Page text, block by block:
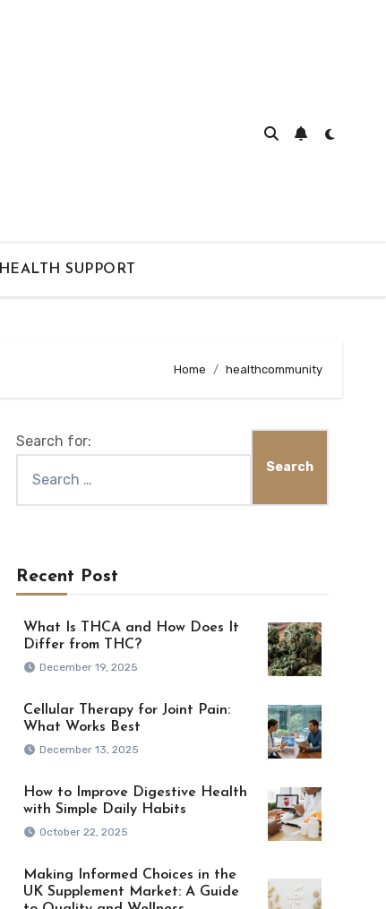
HEALTH SUPPORT
Home healthcommunity
Search for:
Recent Post
What Is THCA and How Does It
Differ from THC?
December 19, 2025
Cellular Therapy for Joint Pain:
What Works Best
December 13, 2025
How to Improve Digestive Health
with Simple Daily Habits
October 22, 2025
Making Informed Choices in the
UK Supplement Market: A Guide